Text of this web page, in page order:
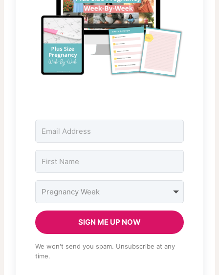
SIGN ME UP NOW
We won't send you spam. Unsubscribe at any
time.